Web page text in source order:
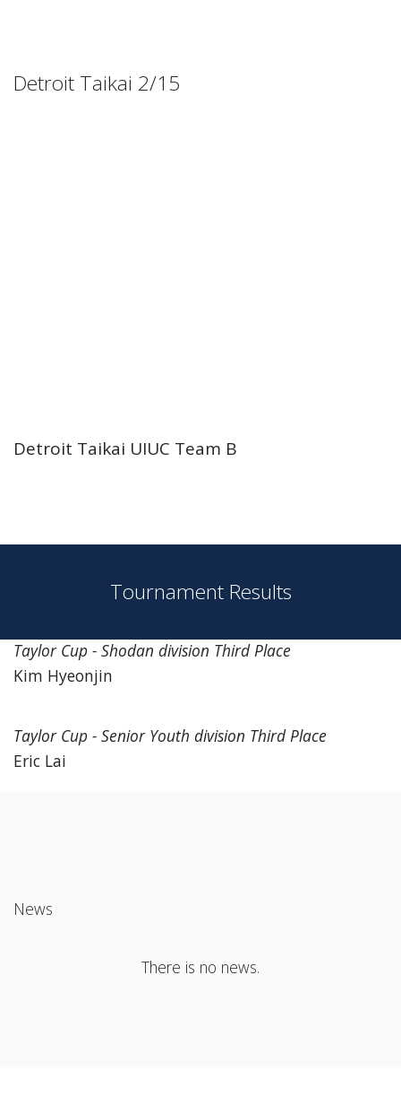
Detroit Taikai 2/15
Detroit Taikai UIUC Team B
Tournament Results
Taylor Cup - Shodan division Third Place
Kim Hyeonjin
Taylor Cup - Senior Youth division Third Place
Eric Lai
News
There is no news.